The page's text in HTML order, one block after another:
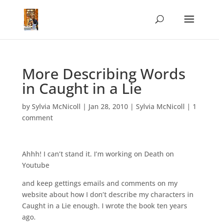
More Describing Words
in Caught in a Lie
by Sylvia McNicoll | Jan 28, 2010| Sylvia McNicoll | 1
comment
Ahhh! I can’t stand it. I’m working on Death on
Youtube
and keep gettings emails and comments on my
website about how I don’t describe my characters in
Caught in a Lie enough. I wrote the book ten years
ago.